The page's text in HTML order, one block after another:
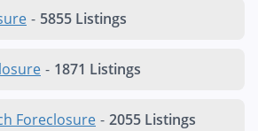
- 5855 Listings
- 1871 Listings
Foreclosure - 2055 Listings